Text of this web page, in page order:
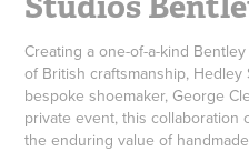
Creating a one-of-a-kind
of British craftsmanship, Hedley
bespoke shoemaker, George
private event, this collaboration
the enduring value of